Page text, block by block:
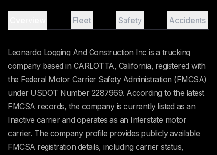
Fleet Safety Accidents
Leonardo Logging And Construction Inc is a trucking
company based in CARLOTTA, California, registered with
the Federal Motor Carrier Safety Administration (FMCSA)
under USDOT Number 2287969. According to the latest
FMCSA records, the company is currently listed as an
Inactive carrier and operates as an Interstate motor
carrier. The company profile provides publicly available
FMCSA registration details, including carrier status,